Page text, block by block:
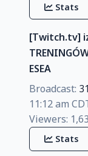
Stats
[Twitch.tv]
ESEA
Broadcast:
11:12 am
Viewers:
Stats